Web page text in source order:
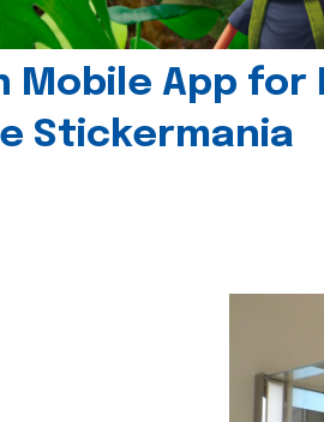
Mobile App for
Stickermania